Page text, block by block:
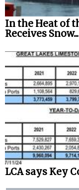
In the Heat of
Receives Snow...
LCA says Key